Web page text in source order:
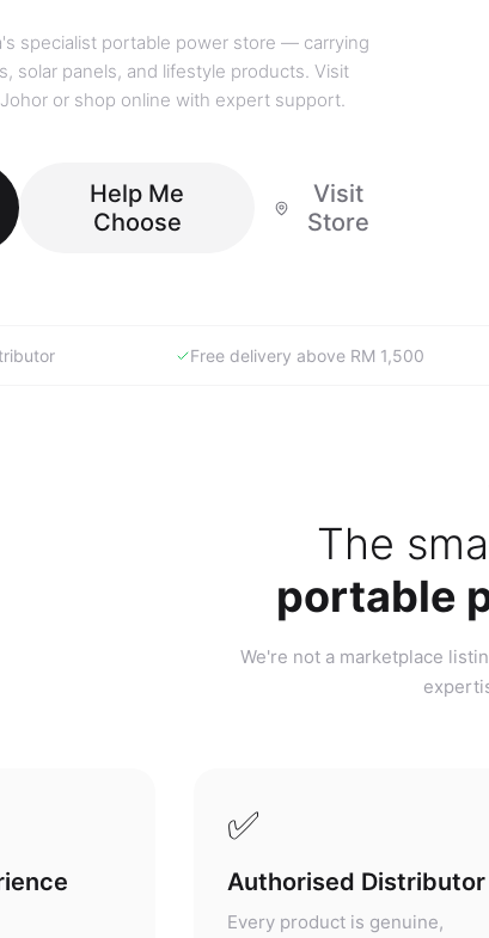
specialist portable power store — carrying
solar panels, and lifestyle products. Visit
or shop online with expert support.
Help Me
Choose
Visit
Store
Free delivery above RM 1,500
The
portable
We're not a marketplace
✅
Authorised Distributor
Every product is genuine,